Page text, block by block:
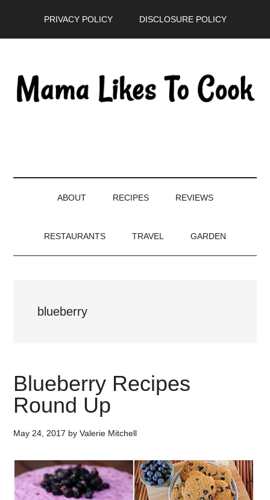
PRIVACY POLICY DISCLOSURE POLICY
ABOUT RECIPES REVIEWS
RESTAURANTS TRAVEL GARDEN
blueberry
Blueberry Recipes
Round Up
May 24, 2017 byValerie Mitchell